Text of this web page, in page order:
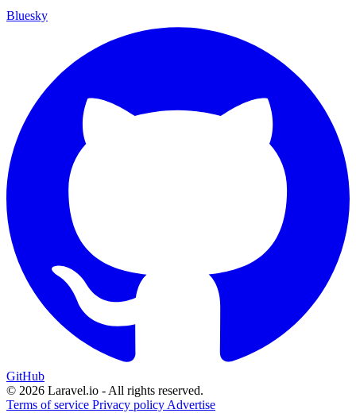
Bluesky
GitHub
© 2026 Laravel.io - All rights reserved.
Terms of service Privacy policy Advertise